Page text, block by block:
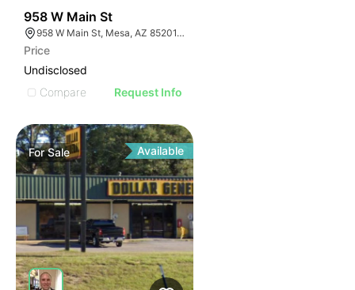
958 W Main St
958 W Main St, Mesa, AZ 85201, USA
Price
Undisclosed
Compare
Request Info
ForSale Available